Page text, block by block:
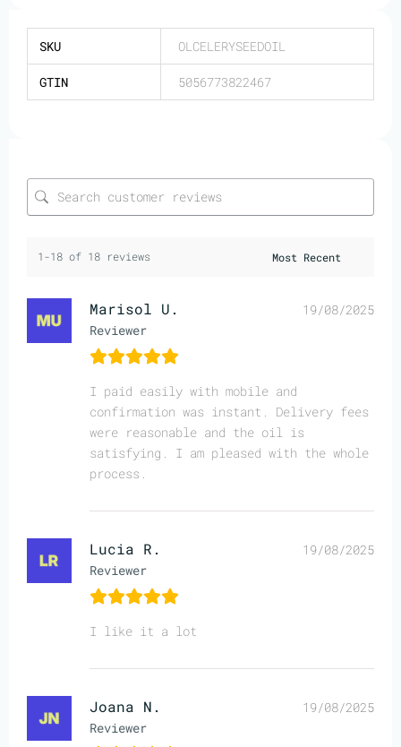
SKU OLCELERYSEEDOIL
GTIN 5056773822467
1-18 of 18 reviews
Marisol U.
Reviewer
19/08/2025
I paid easily with mobile and
confirmation was instant. Delivery fees
were reasonable and the oil is
satisfying. I am pleased with the whole
process.
Lucia R.
Reviewer
19/08/2025
I like it a lot
Joana N.
Reviewer
19/08/2025